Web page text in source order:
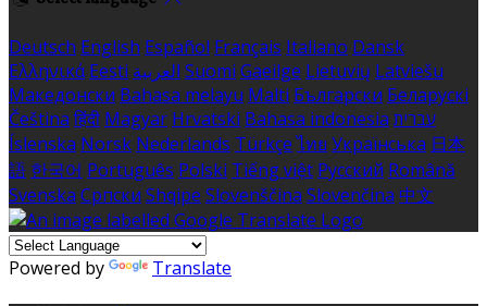
Deutsch English Español Français Italiano Dansk
Ελληνικά Eesti العربية Suomi Gaeilge Lietuvių Latviešu
Македонски Bahasa melayu Malti Български Беларускі
Čeština हिंदी Magyar Hrvatski Bahasa indonesia עברית
Íslenska Norsk Nederlands Türkçe ไทย Українська 日本
語 한국어 Português Polski Tiếng việt Русский Română
Svenska Српски Shqipe Slovenščina Slovenčina 中文
Powered by Translate